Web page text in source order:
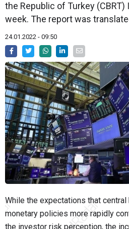
the Republic of Turkey
week. The report was
24.01.2022 - 09:50
While the expectations that
monetary policies more rapidly
the investor risk perception, the